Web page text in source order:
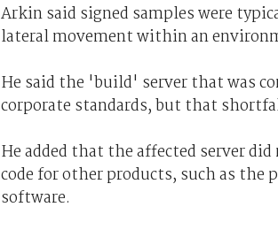
Arkin said signed samples were
lateral movement within an
He said the 'build' server that was
corporate standards, but that
He added that the affected server
code for other products, such as the
software.